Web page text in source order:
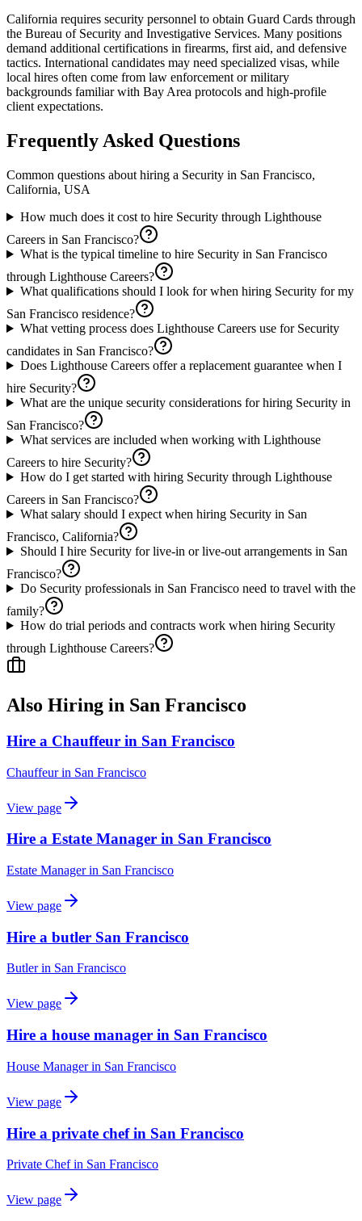
California requires security personnel to obtain Guard Cards through
the Bureau of Security and Investigative Services. Many positions
demand additional certifications in firearms, first aid, and defensive
tactics. International candidates may need specialized visas, while
local hires often come from law enforcement or military
backgrounds familiar with Bay Area protocols and high-profile
client expectations.
Frequently Asked Questions
Common questions about hiring a Security in San Francisco,
California, USA
How much does it cost to hire Security through Lighthouse
Careers in San Francisco?
What is the typical timeline to hire Security in San Francisco
through Lighthouse Careers?
What qualifications should I look for when hiring Security for my
San Francisco residence?
What vetting process does Lighthouse Careers use for Security
candidates in San Francisco?
Does Lighthouse Careers offer a replacement guarantee when I
hire Security?
What are the unique security considerations for hiring Security in
San Francisco?
What services are included when working with Lighthouse
Careers to hire Security?
How do I get started with hiring Security through Lighthouse
Careers in San Francisco?
What salary should I expect when hiring Security in San
Francisco, California?
Should I hire Security for live-in or live-out arrangements in San
Francisco?
Do Security professionals in San Francisco need to travel with the
family?
How do trial periods and contracts work when hiring Security
through Lighthouse Careers?
Also Hiring in San Francisco
Hire a Chauffeur in San Francisco
Chauffeurin San Francisco
View page
Hire a Estate Manager in San Francisco
Estate Managerin San Francisco
View page
Hire a butler San Francisco
Butlerin San Francisco
View page
Hire a house manager in San Francisco
House Managerin San Francisco
View page
Hire a private chef in San Francisco
Private Chefin San Francisco
View page